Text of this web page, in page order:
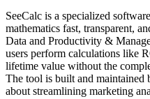
SeeCalc is a specialized
mathematics fast, transparent,
Data and Productivity &
users perform calculations like
lifetime value without the
The tool is built and maintained
about streamlining marketing